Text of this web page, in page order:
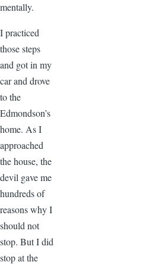
mentally.
I practiced
those steps
and got in my
car and drove
to the
Edmondson’s
home. As I
approached
the house, the
devil gave me
hundreds of
reasons why I
should not
stop. But I did
stop at the